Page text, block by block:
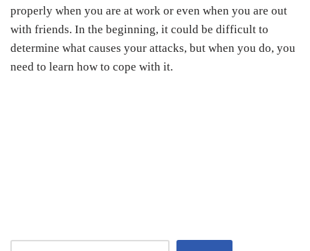
properly when you are at work or even when you are out
with friends. In the beginning, it could be difficult to
determine what causes your attacks, but when you do, you
need to learn how to cope with it.